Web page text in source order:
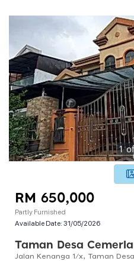
1
RM 650,000
Partly Furnished
Available Date:31/05/2026
Taman Desa
Jalan Kenanga 1/x, Taman